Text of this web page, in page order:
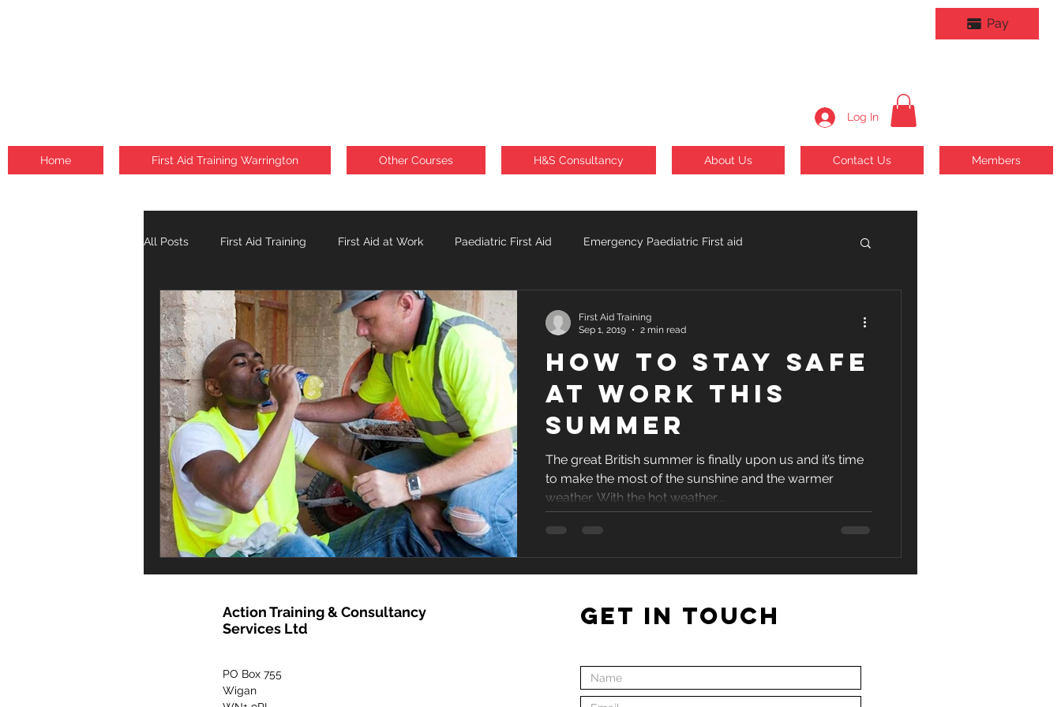
Pay
Log In
Home First Aid Training Warrington Other Courses H&S Consultancy About Us Contact Us Members
All Posts First Aid Training First Aid at Work Paediatric First Aid Emergency Paediatric First aid
Fire Safety Courses Falls Sunburn Lone Workforce
How to stay safe
at work this
summer
The great British summer is finally upon us and it’s time
to make the most of the sunshine and the warmer
weather. With the hot weather,...
First Aid Training
Sep 1, 2019
2 min read
Action Training & Consultancy
Services Ltd
PO Box 755
Wigan
GET IN TOUCH